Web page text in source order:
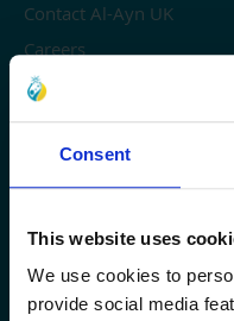
Consent
This website uses
We use cookies to
provide social media
Contact Al-Ayn UK
Careers
Privacy
OUR WORK
Sadaqa Boxes
Sadaqa Jariya